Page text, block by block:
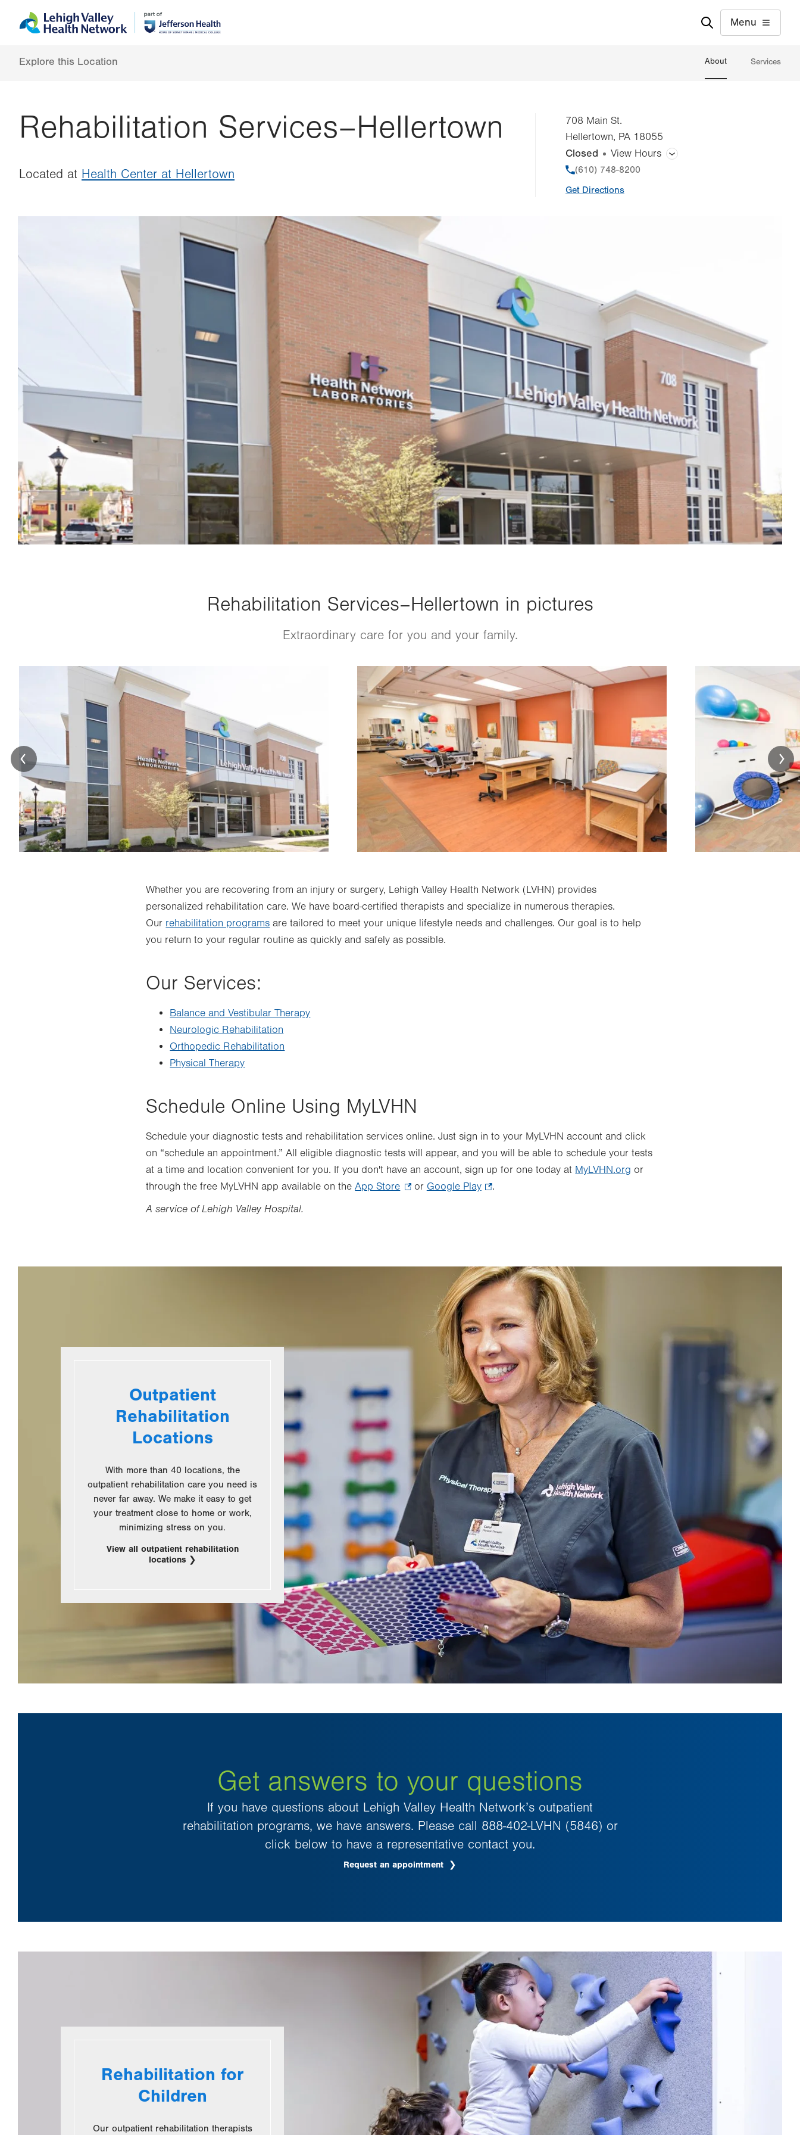
to
content
help
Menu
Explore this Location About Services
Rehabilitation Services–Hellertown
Located at Health Center at Hellertown
708 Main St.
Hellertown, PA 18055
Closed View Hours
General Facility Hours
Day
Time
Comment
Mon
Fri
Sun Closed
Phone
(610) 748-8200
Get Directions
Rehabilitation Services–Hellertown in pictures
Extraordinary care for you and your family.
Image
Whether you are recovering from an injury or surgery, Lehigh Valley Health Network (LVHN) provides
personalized rehabilitation care. We have board-certified therapists and specialize in numerous therapies.
Our rehabilitation programs are tailored to meet your unique lifestyle needs and challenges. Our goal is to help
you return to your regular routine as quickly and safely as possible.
Our Services:
Balance and Vestibular Therapy
Neurologic Rehabilitation
Orthopedic Rehabilitation
Physical Therapy
Schedule Online Using MyLVHN
Schedule your diagnostic tests and rehabilitation services online. Just sign in to your MyLVHN account and click
on “schedule an appointment.” All eligible diagnostic tests will appear, and you will be able to schedule your tests
at a time and location convenient for you. If you don't have an account, sign up for one today at MyLVHN.org or
through the free MyLVHN app available on theApp Store or Google Play.
.
A service of Lehigh Valley Hospital.
Outpatient
Rehabilitation
Locations
With more than 40 locations, the
outpatient rehabilitation care you need is
never far away. We make it easy to get
your treatment close to home or work,
minimizing stress on you.
View all outpatient rehabilitation
locations
Get answers to your questions
If you have questions about Lehigh Valley Health Network’s outpatient
rehabilitation programs, we have answers. Please call 888-402-LVHN (5846) or
click below to have a representative contact you.
Request an appointment
Rehabilitation for
Children
Our outpatient rehabilitation therapists